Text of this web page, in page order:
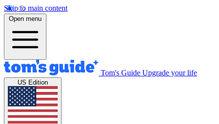
Skip to main content
Open menu
Tom's Guide Upgrade your life
US Edition